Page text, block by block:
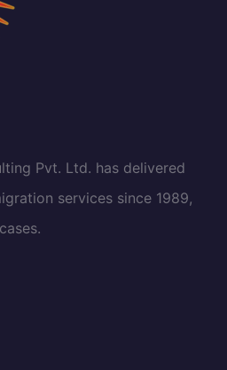
Pvt. Ltd. has delivered
services since 1989,